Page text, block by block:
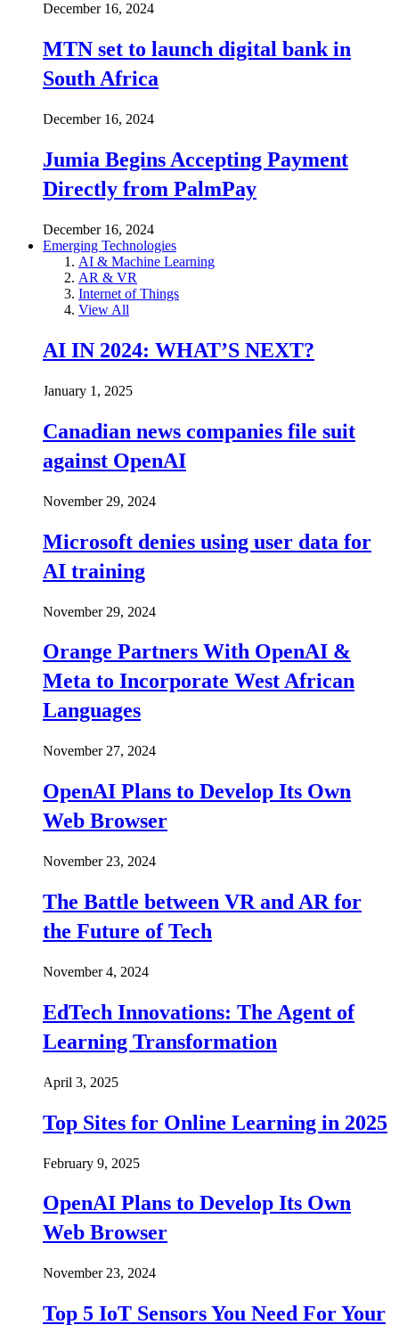
December 16, 2024
MTN set to launch digital bank in
South Africa
December 16, 2024
Jumia Begins Accepting Payment
Directly from PalmPay
December 16, 2024
Emerging Technologies
AI & Machine Learning
AR & VR
Internet of Things
View All
AI IN 2024: WHAT’S NEXT?
January 1, 2025
Canadian news companies file suit
against OpenAI
November 29, 2024
Microsoft denies using user data for
AI training
November 29, 2024
Orange Partners With OpenAI &
Meta to Incorporate West African
Languages
November 27, 2024
OpenAI Plans to Develop Its Own
Web Browser
November 23, 2024
The Battle between VR and AR for
the Future of Tech
November 4, 2024
EdTech Innovations: The Agent of
Learning Transformation
April 3, 2025
Top Sites for Online Learning in 2025
February 9, 2025
OpenAI Plans to Develop Its Own
Web Browser
November 23, 2024
Top 5 IoT Sensors You Need For Your